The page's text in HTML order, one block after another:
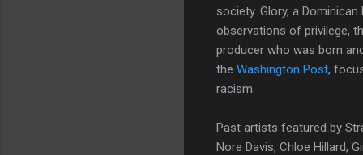
society. Glory, a
observations of privilege,
producer who was born
the Washington Post,
racism.
Past artists featured by
Nore Davis, Chloe Hillard,